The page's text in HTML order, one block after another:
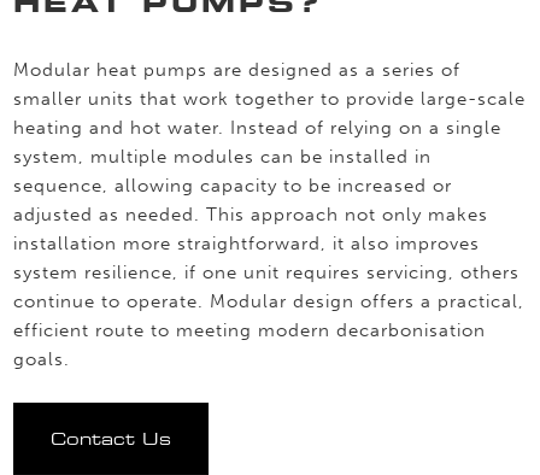
Modular heat pumps are designed as a series of
smaller units that work together to provide large-scale
heating and hot water. Instead of relying on a single
system, multiple modules can be installed in
sequence, allowing capacity to be increased or
adjusted as needed. This approach not only makes
installation more straightforward, it also improves
system resilience, if one unit requires servicing, others
continue to operate. Modular design offers a practical,
efficient route to meeting modern decarbonisation
goals.
Contact Us